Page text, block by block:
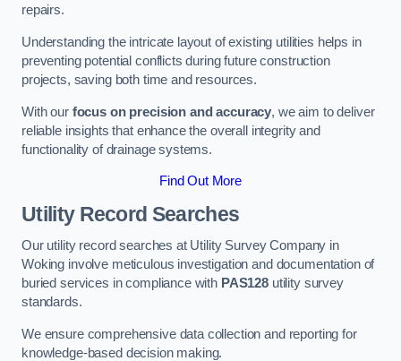
repairs.
Understanding the intricate layout of existing utilities helps in
preventing potential conflicts during future construction
projects, saving both time and resources.
With our focus on precision and accuracy, we aim to deliver
reliable insights that enhance the overall integrity and
functionality of drainage systems.
Find Out More
Utility Record Searches
Our utility record searches at Utility Survey Company in
Woking involve meticulous investigation and documentation of
buried services in compliance with PAS128 utility survey
standards.
We ensure comprehensive data collection and reporting for
knowledge-based decision making.